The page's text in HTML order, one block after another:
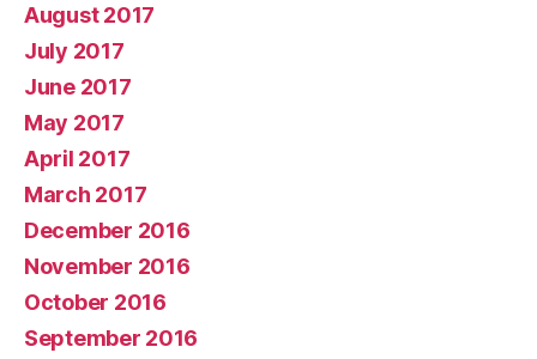
August 2017
July 2017
June 2017
May 2017
April 2017
March 2017
December 2016
November 2016
October 2016
September 2016